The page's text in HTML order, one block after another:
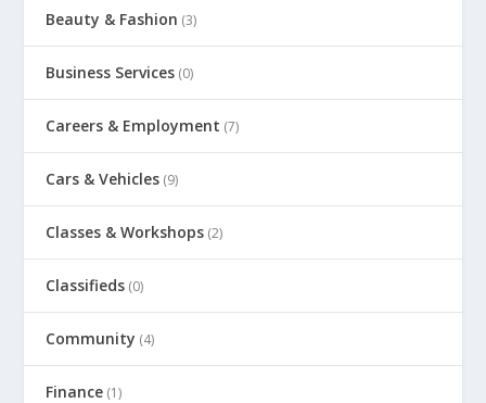
Beauty & Fashion (3)
Business Services (0)
Careers & Employment (7)
Cars & Vehicles (9)
Classes & Workshops (2)
Classifieds (0)
Community (4)
Finance (1)